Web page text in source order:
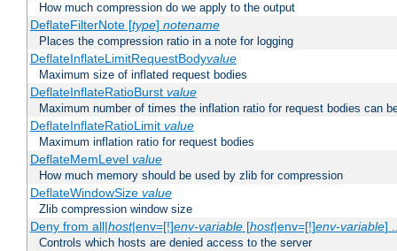
How much compression do we apply to the output
DeflateFilterNote [type] notename
Places the compression ratio in a note for logging
DeflateInflateLimitRequestBodyvalue
Maximum size of inflated request bodies
DeflateInflateRatioBurst value
Maximum number of times the inflation ratio for request bodies can
DeflateInflateRatioLimit value
Maximum inflation ratio for request bodies
DeflateMemLevel value
How much memory should be used by zlib for compression
DeflateWindowSize value
Zlib compression window size
Deny from all|host|env=[!]env-variable[host|env=[!]env-variable]
Controls which hosts are denied access to the server